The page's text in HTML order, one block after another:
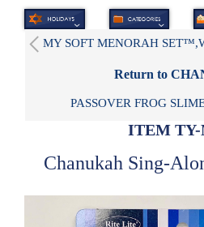
MY SOFT MENORAH
Return to
PASSOVER FROG
ITEM
Chanukah Sing-